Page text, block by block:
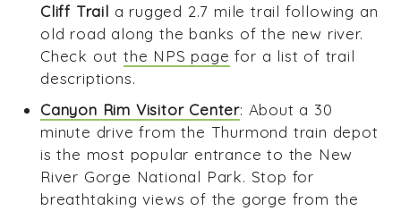
Cliff Trail a rugged 2.7 mile trail following an
old road along the banks of the new river.
Check outthe NPS page for a list of trail
descriptions.
Canyon Rim Visitor Center: About a 30
minute drive from the Thurmond train depot
is the most popular entrance to the New
River Gorge National Park. Stop for
breathtaking views of the gorge from the